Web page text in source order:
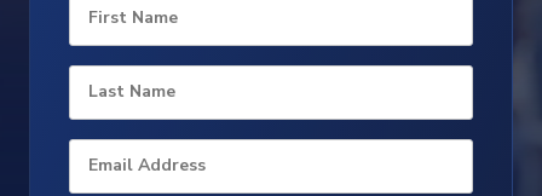
First Name
Last Name
Email Address